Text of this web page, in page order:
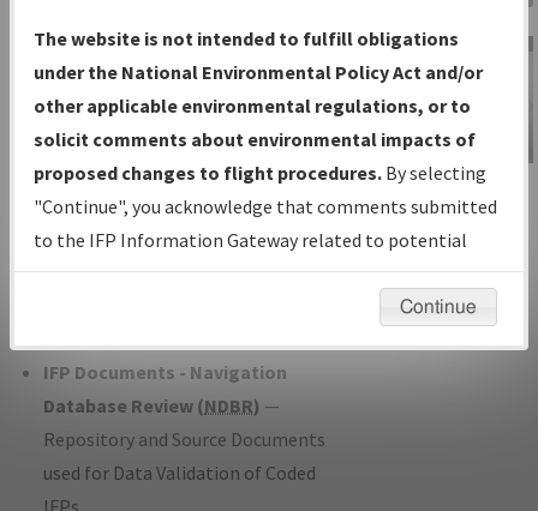
Charts— All Published Charts,
Volume, and Type*.
IFP Production Plan— Current IFPs
under Development or Amendments
with Tentative Publication Date and
Status.
IFP Coordination— All coordinated
developed/amended procedure
IFP Documents - Navigation
Database Review (NDBR) —
Repository and Source Documents
used for Data Validation of Coded
IFP Information
Gateway
Instructional Video
The website is not intended to fulfill obligations
under the National Environmental Policy Act and/or
other applicable environmental regulations, or to
solicit comments about environmental impacts of
proposed changes to flight procedures. By selecting
"Continue", you acknowledge that comments submitted
to the IFP Information Gateway related to potential
environmental impacts will not be considered.
Continue